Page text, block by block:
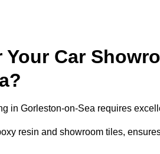
Car
in Gorleston-on-Sea requires
resin and showroom tiles,